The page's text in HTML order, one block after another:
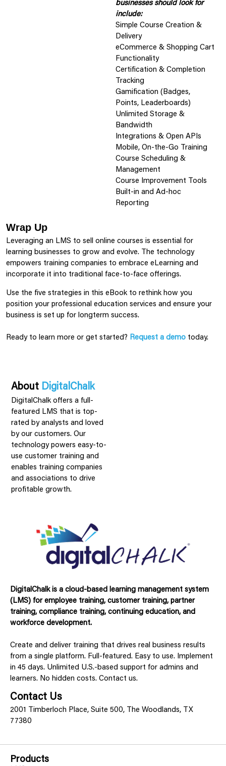
businesses should look for
include:
Simple Course Creation &
Delivery
eCommerce & Shopping Cart
Functionality
Certification & Completion
Tracking
Gamification (Badges,
Points, Leaderboards)
Unlimited Storage &
Bandwidth
Integrations & Open APIs
Mobile, On-the-Go Training
Course Scheduling &
Management
Course Improvement Tools
Built-in and Ad-hoc
Reporting
Wrap Up
Leveraging an LMS to sell online courses is essential for
learning businesses to grow and evolve. The technology
empowers training companies to embrace eLearning and
incorporate it into traditional face-to-face offerings.
Use the five strategies in this eBook to rethink how you
position your professional education services and ensure your
business is set up for longterm success.
Ready to learn more or get started? Request a demo today.
About DigitalChalk
DigitalChalk offers a full-
featured LMS that is top-
rated by analysts and loved
by our customers. Our
technology powers easy-to-
use customer training and
enables training companies
and associations to drive
profitable growth.
DigitalChalk is a cloud-based learning management system
(LMS) for employee training, customer training, partner
training, compliance training, continuing education, and
workforce development.
Create and deliver training that drives real business results
from a single platform. Full-featured. Easy to use. Implement
in 45 days. Unlimited U.S.-based support for admins and
learners. No hidden costs. Contact us.
Contact Us
2001 Timberloch Place, Suite 500, The Woodlands, TX
77380
Products